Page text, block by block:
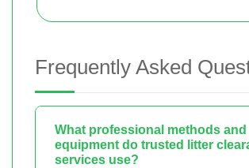
Frequently Asked
What professional methods and
equipment do trusted litter
services use?